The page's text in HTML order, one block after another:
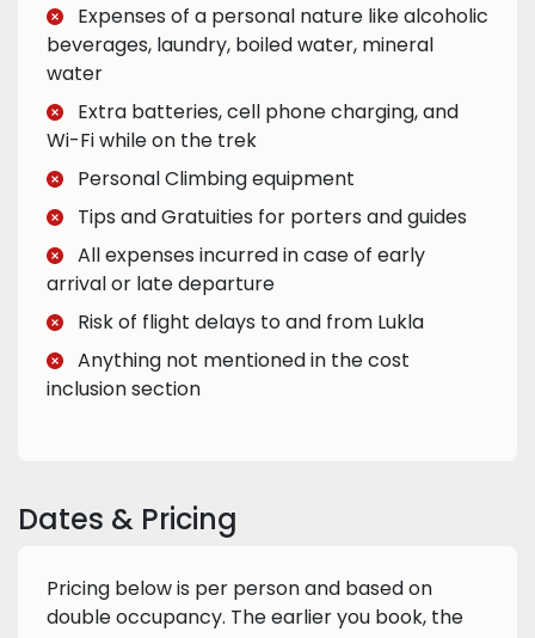
Expenses of a personal nature like alcoholic
beverages, laundry, boiled water, mineral
water
Extra batteries, cell phone charging, and
Wi-Fi while on the trek
Personal Climbing equipment
Tips and Gratuities for porters and guides
All expenses incurred in case of early
arrival or late departure
Risk of flight delays to and from Lukla
Anything not mentioned in the cost
inclusion section
Dates & Pricing
Pricing below is per person and based on
double occupancy. The earlier you book, the